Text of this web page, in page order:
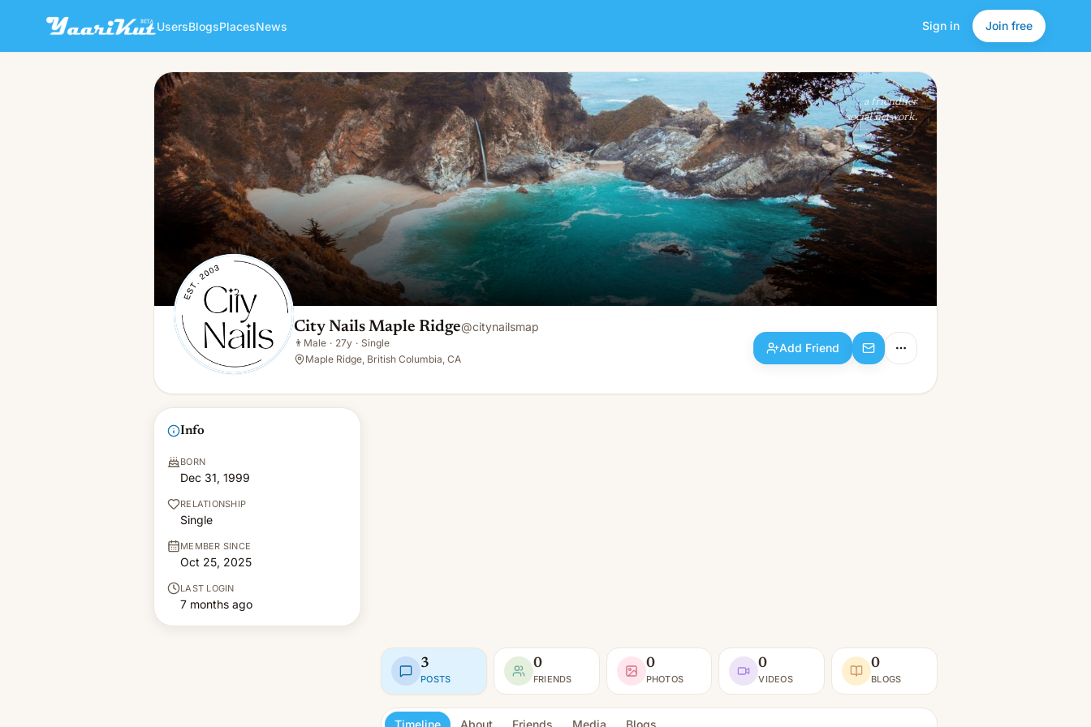
UsersBlogsPlacesNews Sign in Join free
City Nails Maple Ridge
👨 Male · 27y · Single
Add Friend
a friendlier
social network.
City Nails Maple Ridge@citynailsmap
👨 Male · 27y · Single
Maple Ridge, British Columbia, CA
Add Friend
Info
BORN
Dec 31, 1999
RELATIONSHIP
Single
MEMBER SINCE
Oct 25, 2025
LAST LOGIN
7 months ago
3
POSTS
0
FRIENDS
0
PHOTOS
0
VIDEOS
0
BLOGS
Timeline About Friends Media Blogs